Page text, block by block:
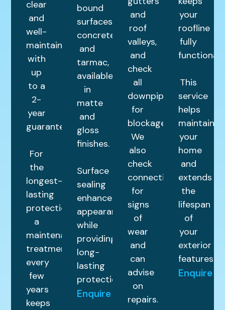
clear
and
well-
maintained
with
up
to a
2-
year
guarantee.
For
the
longest-
lasting
protection,
a
maintenance
treatment
every
few
years
keeps
bound
surfaces,
concrete,
and
tarmac,
available
in
matte
and
gloss
finishes.
Surface
sealing
enhances
appearance
while
providing
long-
lasting
protection.
Enquire
and
roof
valleys,
and
check
all
downpipes
for
blockages.
We
also
check
connections
for
signs
of
wear
and
can
advise
on
repairs.
your
roofline
fully
functional.
This
service
helps
maintain
your
home
and
extends
the
lifespan
of
your
exterior
features.
Enquire